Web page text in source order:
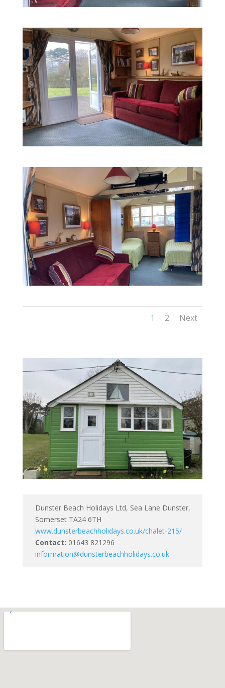
1 2 Next
Dunster Beach Holidays Ltd, Sea Lane Dunster,
Somerset TA24 6TH
www.dunsterbeachholidays.co.uk/chalet-215/
Contact: 01643 821296
information@dunsterbeachholidays.co.uk